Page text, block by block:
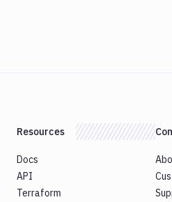
Resources
Docs
API
Terraform